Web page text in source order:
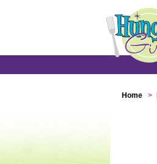
Home >